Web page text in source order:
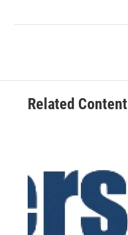
Related Content